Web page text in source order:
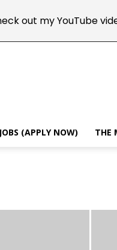
JOBS (APPLY NOW) THE
out my YouTube